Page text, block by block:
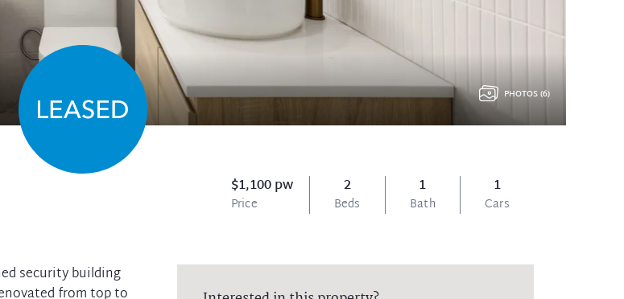
$1,100 pw
Price
2
Beds
1
Bath
1
Cars
PHOTOS (6)
security building